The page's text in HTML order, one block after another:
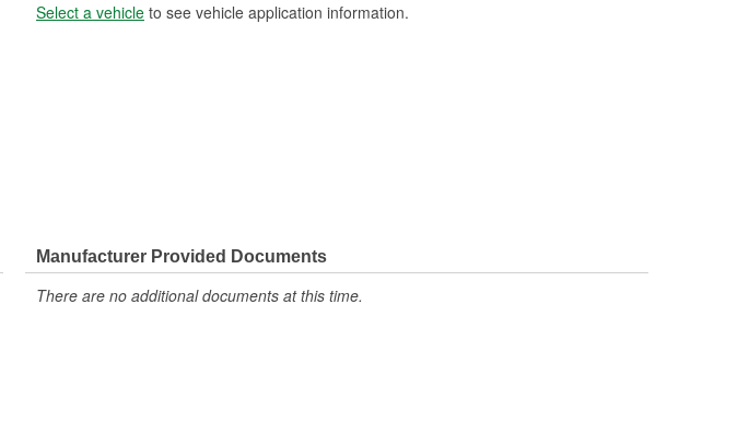
Slotted: No
Select a vehicle to see vehicle application information.
Manufacturer Provided Documents
There are no additional documents at this time.